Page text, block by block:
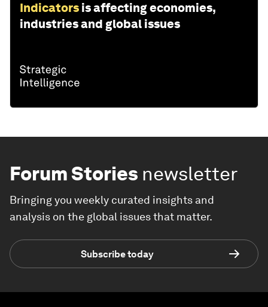
Indicators is affecting economies,
industries and global issues
Forum Stories newsletter
Bringing you weekly curated insights and
analysis on the global issues that matter.
Subscribe today